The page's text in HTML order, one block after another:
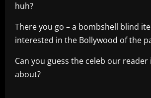
huh?
There you go – a bombshell blind
interested in the Bollywood of the
Can you guess the celeb our reader
about?